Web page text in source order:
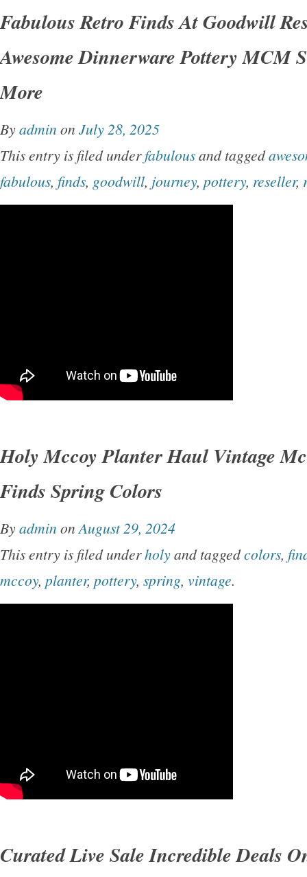
Fabulous Retro Finds At Goodwill
Awesome Dinnerware Pottery MCM
More
Byadmin on July 28, 2025
This entry is filed underfabulousand tagged
fabulous, finds, goodwill, journey, pottery, reseller,
Holy Mccoy Planter Haul Vintage
Finds Spring Colors
Byadmin on August 29, 2024
This entry is filed underholyand taggedcolors,
mccoy, planter, pottery, spring, vintage.
Curated Live Sale Incredible Deals